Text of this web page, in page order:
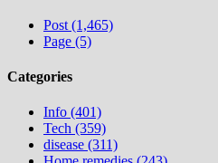
Post (1,465)
Page (5)
Categories
Info (401)
Tech (359)
disease (311)